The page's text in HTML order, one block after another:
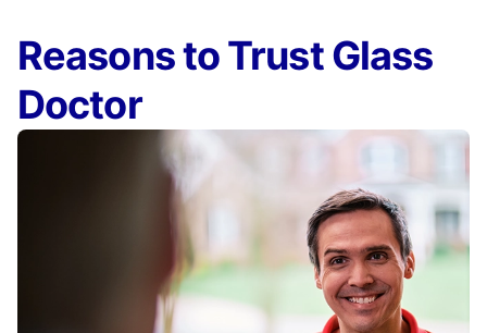
Reasons to Trust Glass
Doctor